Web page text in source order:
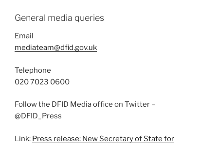
General media queries
Email
mediateam@dfid.gov.uk
Telephone
020 7023 0600
Follow the DFID Media office on Twitter –
@DFID_Press
Link: Press release: New Secretary of State for